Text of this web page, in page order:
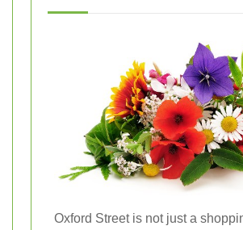
Oxford Street is not just a